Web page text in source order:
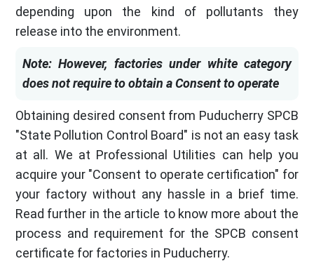
depending upon the kind of pollutants they
release into the environment.
Note: However, factories under white category
does not require to obtain a Consent to operate
Obtaining desired consent from Puducherry SPCB
"State Pollution Control Board" is not an easy task
at all. We at Professional Utilities can help you
acquire your "Consent to operate certification" for
your factory without any hassle in a brief time.
Read further in the article to know more about the
process and requirement for the SPCB consent
certificate for factories in Puducherry.